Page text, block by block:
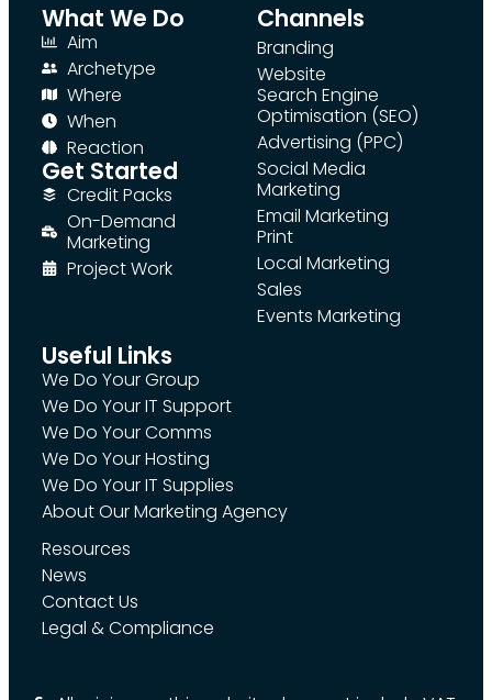
What We Do
Aim
Archetype
Where
When
Reaction
Get Started
Credit Packs
On-Demand
Marketing
Project Work
Channels
Branding
Website
Search Engine
Optimisation (SEO)
Advertising (PPC)
Social Media
Marketing
Email Marketing
Print
Local Marketing
Sales
Events Marketing
Useful Links
We Do Your Group
We Do Your IT Support
We Do Your Comms
We Do Your Hosting
We Do Your IT Supplies
About Our Marketing Agency
Resources
News
Contact Us
Legal & Compliance